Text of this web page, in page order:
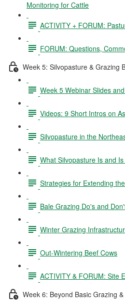
Monitoring for Cattle
ACTIVITY + FORUM:
FORUM: Questions,
Week 5: Silvopasture & Grazing
Week 5 Webinar Slides
Videos: 9 Short Intros on
Silvopasture in the
What Silvopasture Is and
Strategies for Extending
Bale Grazing Do's and
Winter Grazing
Out-Wintering Beef Cows
ACTIVITY & FORUM: Site
Week 6: Beyond Basic Grazing